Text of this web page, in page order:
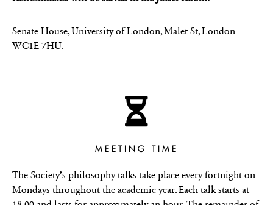
Senate House, University of London, Malet St, London
WC1E 7HU.
MEETING TIME
The Society’s philosophy talks take place every fortnight on
Mondays throughout the academic year. Each talk starts at